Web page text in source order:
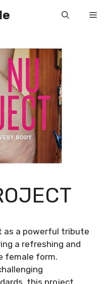
as a powerful tribute
a refreshing and
female form.
this project